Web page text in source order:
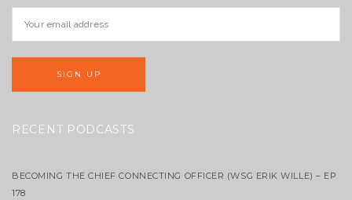
RECENT PODCASTS
BECOMING THE CHIEF CONNECTING OFFICER (WSG ERIK WILLE) – EP
178